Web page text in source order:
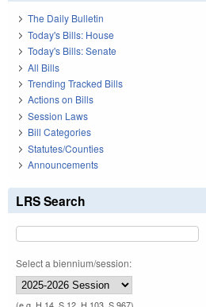
The Daily Bulletin
Today's Bills: House
Today's Bills: Senate
All Bills
Trending Tracked Bills
Actions on Bills
Session Laws
Bill Categories
Statutes/Counties
Announcements
LRS Search
Select a biennium/session: